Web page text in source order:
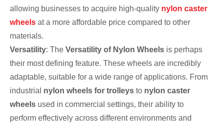
allowing businesses to acquire high-quality nylon caster
wheels at a more affordable price compared to other
materials.
Versatility: The Versatility of Nylon Wheels is perhaps
their most defining feature. These wheels are incredibly
adaptable, suitable for a wide range of applications. From
industrial nylon wheels for trolleys to nylon caster
wheels used in commercial settings, their ability to
perform effectively across different environments and